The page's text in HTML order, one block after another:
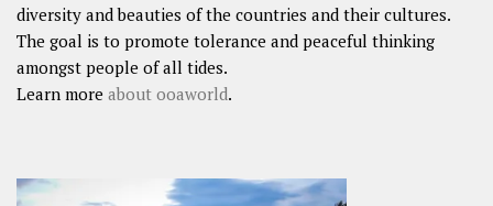
diversity and beauties of the countries and their cultures.
The goal is to promote tolerance and peaceful thinking
amongst people of all tides.
Learn more about ooaworld.